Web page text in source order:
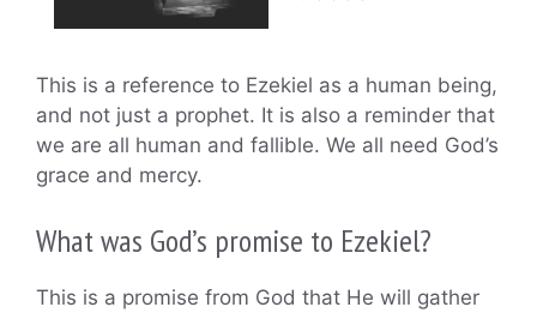
This is a reference to Ezekiel as a human being,
and not just a prophet. It is also a reminder that
we are all human and fallible. We all need God’s
grace and mercy.
What was God’s promise to Ezekiel?
This is a promise from God that He will gather